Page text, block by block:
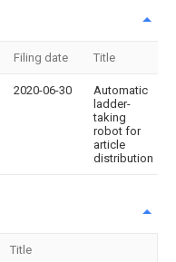
Filing date Title
2020-06-30
Automatic
ladder-
taking
robot for
article
distribution
Title